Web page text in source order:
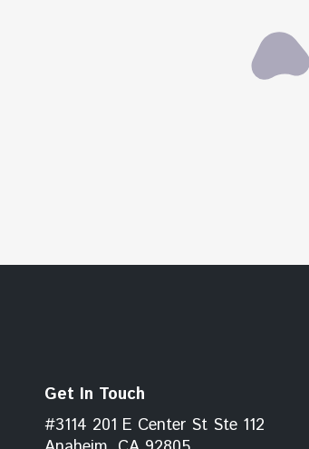
Get In Touch
#3114 201 E Center St Ste 112